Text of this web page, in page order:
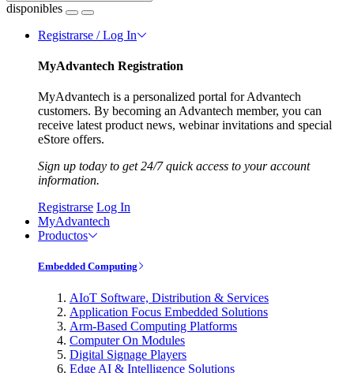
disponibles
Registrarse / Log In
MyAdvantech Registration
MyAdvantech is a personalized portal for Advantech
customers. By becoming an Advantech member, you can
receive latest product news, webinar invitations and special
eStore offers.
Sign up today to get 24/7 quick access to your account
information.
Registrarse Log In
MyAdvantech
Productos
Embedded Computing
AIoT Software, Distribution & Services
Application Focus Embedded Solutions
Arm-Based Computing Platforms
Computer On Modules
Digital Signage Players
Edge AI & Intelligence Solutions